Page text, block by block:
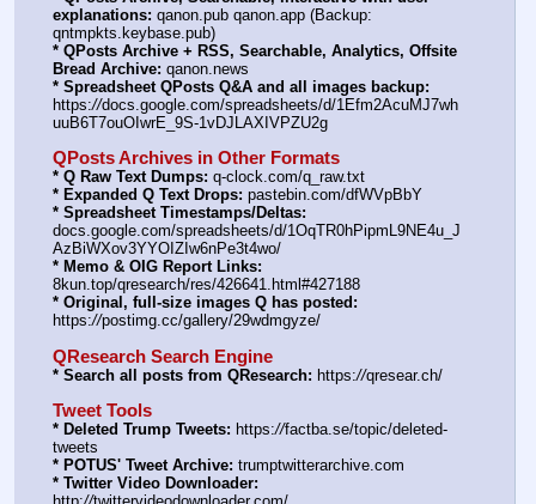
explanations: qanon.pub qanon.app (Backup:
qntmpkts.keybase.pub)
* QPosts Archive + RSS, Searchable, Analytics, Offsite
Bread Archive: qanon.news
* Spreadsheet QPosts Q&A and all images backup:
https://docs.google.com/spreadsheets/d/1Efm2AcuMJ7wh
uuB6T7ouOIwrE_9S-1vDJLAXIVPZU2g
QPosts Archives in Other Formats
* Q Raw Text Dumps: q-clock.com/q_raw.txt
* Expanded Q Text Drops: pastebin.com/dfWVpBbY
* Spreadsheet Timestamps/Deltas:
docs.google.com/spreadsheets/d/1OqTR0hPipmL9NE4u_J
AzBiWXov3YYOIZIw6nPe3t4wo/
* Memo & OIG Report Links:
8kun.top/qresearch/res/426641.html#427188
* Original, full-size images Q has posted:
https://postimg.cc/gallery/29wdmgyze/
QResearch Search Engine
* Search all posts from QResearch: https://qresear.ch/
Tweet Tools
* Deleted Trump Tweets: https://factba.se/topic/deleted-
tweets
* POTUS' Tweet Archive: trumptwitterarchive.com
* Twitter Video Downloader: